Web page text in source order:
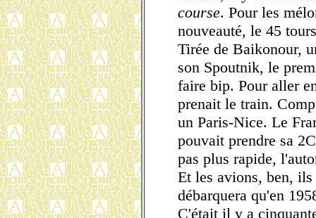
course. Pour les
nouveauté, le 45
Tirée de Baikonour,
son Spoutnik, le
faire bip. Pour aller
prenait le train.
un Paris-Nice. Le
pouvait prendre sa
pas plus rapide,
Et les avions, ben,
débarquera qu'en
C'était il y a